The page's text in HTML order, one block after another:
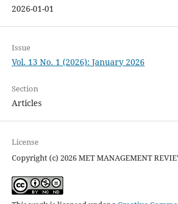
2026-01-01
Issue
Vol. 13 No. 1 (2026): January 2026
Section
Articles
License
Copyright (c) 2026 MET MANAGEMENT